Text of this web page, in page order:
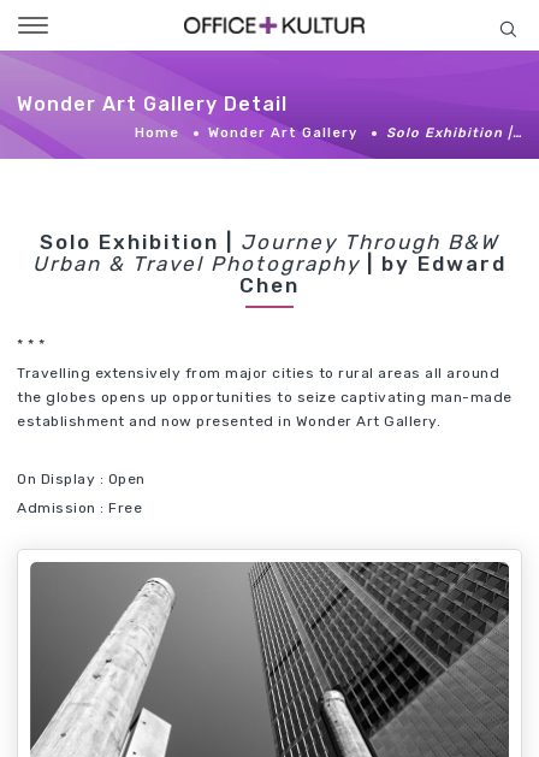
Toggle
navigation
Wonder Art Gallery Detail
Home Wonder Art Gallery Solo Exhibition |…
Solo Exhibition | Journey Through B&W
Urban & Travel Photography | by Edward
Chen
* * *
Travelling extensively from major cities to rural areas all around
the globes opens up opportunities to seize captivating man-made
establishment and now presented in Wonder Art Gallery.
On Display : Open
Admission : Free